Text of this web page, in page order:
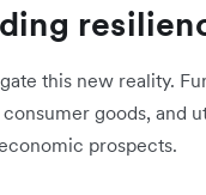
this new reality.
goods, and
prospects.